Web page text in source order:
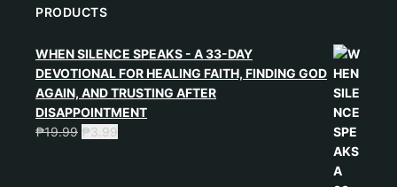
PRODUCTS
WHEN SILENCE SPEAKS - A 33-DAY
DEVOTIONAL FOR HEALING FAITH, FINDING GOD
AGAIN, AND TRUSTING AFTER
DISAPPOINTMENT
₱19.99 ₱3.99